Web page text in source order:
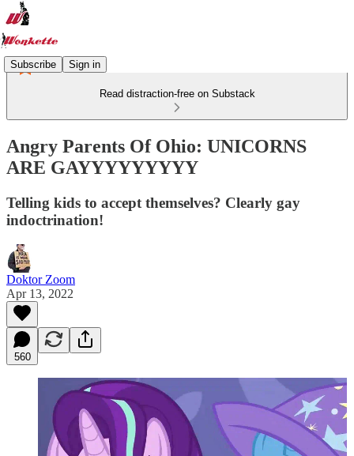
Subscribe Sign in
Read distraction-free on Substack
Angry Parents Of Ohio: UNICORNS
ARE GAYYYYYYYYY
Telling kids to accept themselves? Clearly gay
indoctrination!
Doktor Zoom
Apr 13, 2022
560